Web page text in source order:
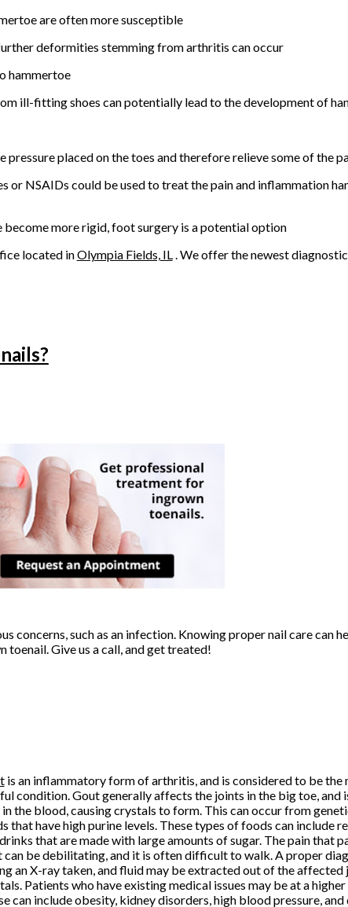
are often more susceptible
deformities stemming from arthritis can occur
hammertoe
ill-fitting shoes can potentially lead to the development of
placed on the toes and therefore relieve some of the
NSAIDs could be used to treat the pain and inflammation
become more rigid, foot surgery is a potential option
located inOlympia Fields, IL. We offer the newest
concerns, such as an infection. Knowing proper nail care can
toenail. Give us a call, and get treated!
is an inflammatory form of arthritis, and is considered to be the
condition. Gout generally affects the joints in the big toe, and
the blood, causing crystals to form. This can occur from
that have high purine levels. These types of foods can include
that are made with large amounts of sugar. The pain that
can be debilitating, and it is often difficult to walk. A proper
an X-ray taken, and fluid may be extracted out of the affected
Patients who have existing medical issues may be at a
can include obesity, kidney disorders, high blood pressure,